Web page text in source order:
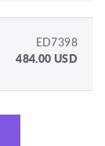
ED7398
484.00 USD